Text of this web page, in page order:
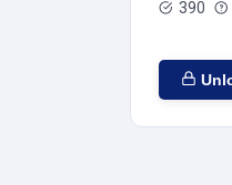
390